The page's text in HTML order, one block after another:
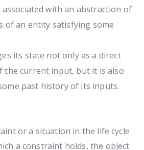
with an abstraction of
of an entity satisfying some
its state not only as a direct
the current input, but it is also
past history of its inputs.
or a situation in the life cycle
a constraint holds, the object